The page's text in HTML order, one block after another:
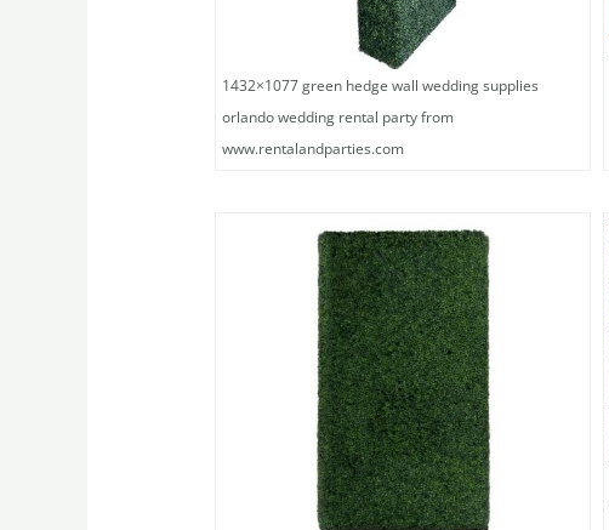
1432×1077 green hedge wall wedding supplies
orlando wedding rental party from
www.rentalandparties.com